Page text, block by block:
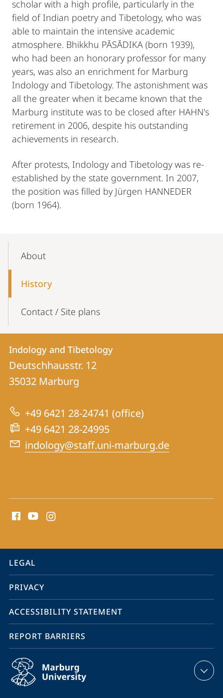
scholar with a high profile, particularly in the
field of Indian poetry and Tibetology, who was
able to maintain the intensive academic
atmosphere. Bhikkhu PĀSĀDIKA (born 1939),
who had been an honorary professor for many
years, was also an enrichment for Marburg
Indology and Tibetology. The astonishment was
all the greater when it became known that the
Marburg institute was to be closed after HAHN's
retirement in 2006, despite his outstanding
achievements in research.
After protests, Indology and Tibetology was re-
established by the state government. In 2007,
the position was filled by Jürgen HANNEDER
(born 1964).
Navigation
About
History
Contact / Site plans
Contact
Contact
details
Indology
and
Tibetology
Indology and Tibetology
Deutschhausstr. 12
35032 Marburg
+49 6421 28-24741 (office)
+49 6421 28-24995
indology@staff.uni-marburg.de
media
information
service
navigation
LEGAL
PRIVACY
ACCESSIBILITY STATEMENT
REPORT BARRIERS